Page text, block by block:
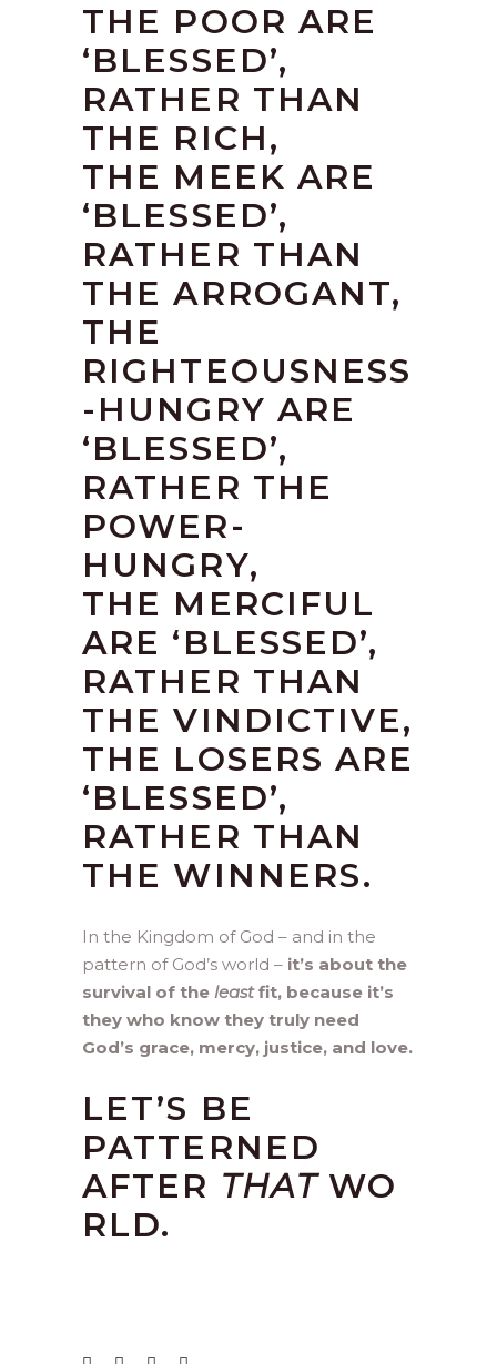
THE POOR ARE
‘BLESSED’,
RATHER THAN
THE RICH,
THE MEEK ARE
‘BLESSED’,
RATHER THAN
THE ARROGANT,
THE
RIGHTEOUSNESS
-HUNGRY ARE
‘BLESSED’,
RATHER THE
POWER-
HUNGRY,
THE MERCIFUL
ARE ‘BLESSED’,
RATHER THAN
THE VINDICTIVE,
THE LOSERS ARE
‘BLESSED’,
RATHER THAN
THE WINNERS.
In the Kingdom of God – and in the
pattern of God’s world – it’s about the
survival of the leastfit, because it’s
they who know they truly need
God’s grace, mercy, justice, and love.
LET’S BE
PATTERNED
AFTER THATWO
RLD.